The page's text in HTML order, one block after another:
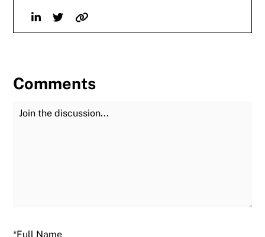
LinkedinTwitterWebsite
Comments
Join the Discussion